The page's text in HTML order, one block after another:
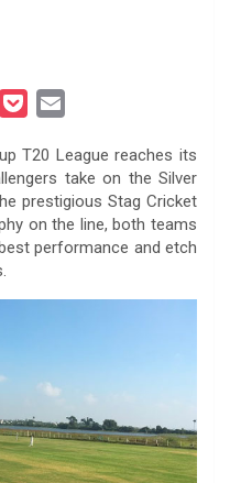
c
k
e
t
a
i
l
T20 League reaches its
take on the Silver
prestigious Stag Cricket
on the line, both teams
performance and etch